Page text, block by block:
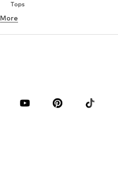
Tops
Underwear
Blouses & tunics
Accessories
More